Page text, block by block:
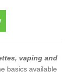
vaping and
basics available